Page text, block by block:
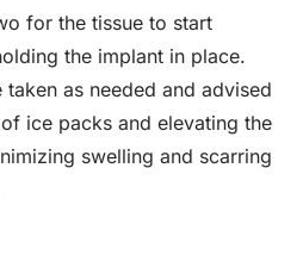
for the tissue to start
the implant in place.
as needed and advised
ice packs and elevating the
swelling and scarring